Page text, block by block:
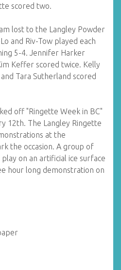
scored two.
lost to the Langley Powder
and Riv-Tow played each
5-4. Jennifer Harker
Keffer scored twice. Kelly
Tara Sutherland scored
off "Ringette Week in BC"
12th. The Langley Ringette
at the
the occasion. A group of
on an artificial ice surface
hour long demonstration on